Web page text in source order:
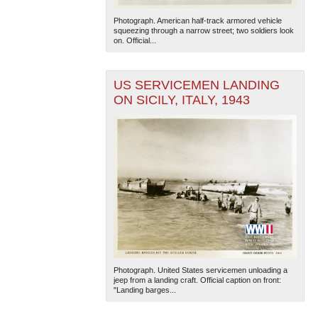
Photograph. American half-track armored vehicle
squeezing through a narrow street; two soldiers look
on. Official...
US SERVICEMEN LANDING
ON SICILY, ITALY, 1943
Photograph. United States servicemen unloading a
jeep from a landing craft. Official caption on front:
"Landing barges...